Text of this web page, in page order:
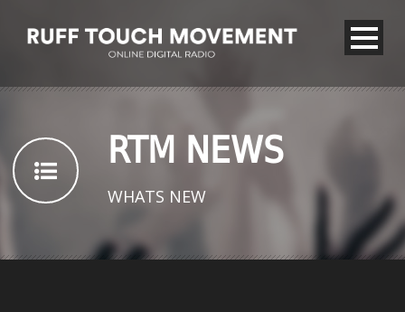
RTM NEWS
WHATS NEW